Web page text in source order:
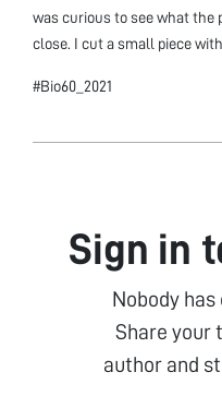
was curious to see what the
close. I cut a small piece
#Bio60_2021
Sign in
Nobody has
Share your
author and